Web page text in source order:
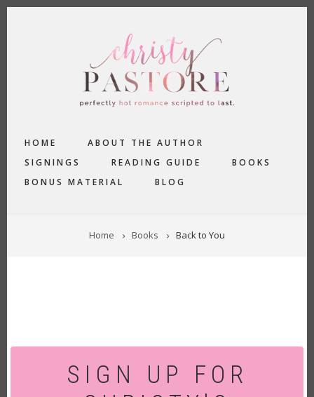
Skip
NAVIGATION
HOME
ABOUT THE AUTHOR
SIGNINGS
READING GUIDE
BOOKS
BONUS MATERIAL
BLOG
BREADCRUMB
Home Books Back to You
SIGN UP FOR